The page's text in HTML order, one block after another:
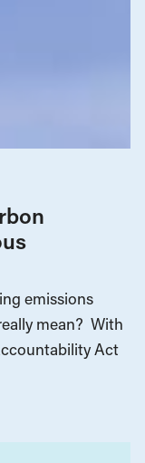
emissions
mean? With
Act